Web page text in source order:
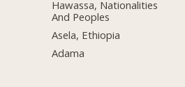
Hawassa, Nationalities
And Peoples
Asela, Ethiopia
Adama